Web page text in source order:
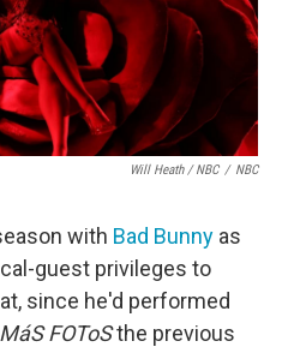
Will Heath / NBC / NBC
with Bad Bunny as
guest privileges to
since he'd performed
FOToSthe previous